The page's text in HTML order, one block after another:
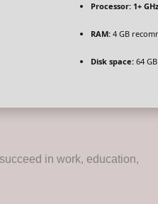
Processor:1+
RAM:4 GB
Disk space:64
in work, education,